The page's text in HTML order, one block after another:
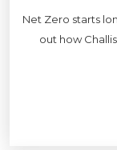
Net Zero starts
out how